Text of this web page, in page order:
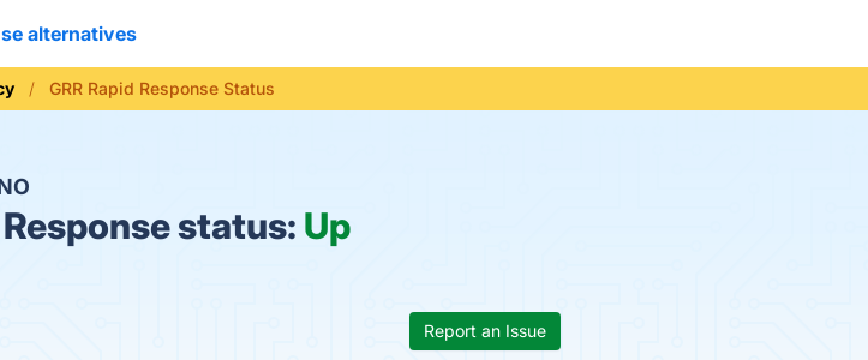
alternatives
GRR Rapid Response Status
Response status: Up
Report an Issue